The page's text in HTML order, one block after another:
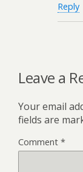
Reply
Leave a
Your email
fields are
Comment *